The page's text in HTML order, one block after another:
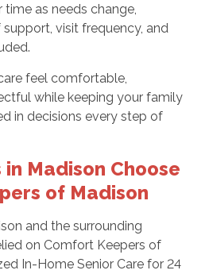
as needs change,
visit frequency, and
feel comfortable,
while keeping your family
in decisions every step of
Madison Choose
of Madison
and the surrounding
on Comfort Keepers of
In-Home Senior Care for 24